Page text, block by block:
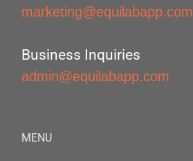
marketing@equilabapp.com
Business Inquiries
admin@equilabapp.com
MENU